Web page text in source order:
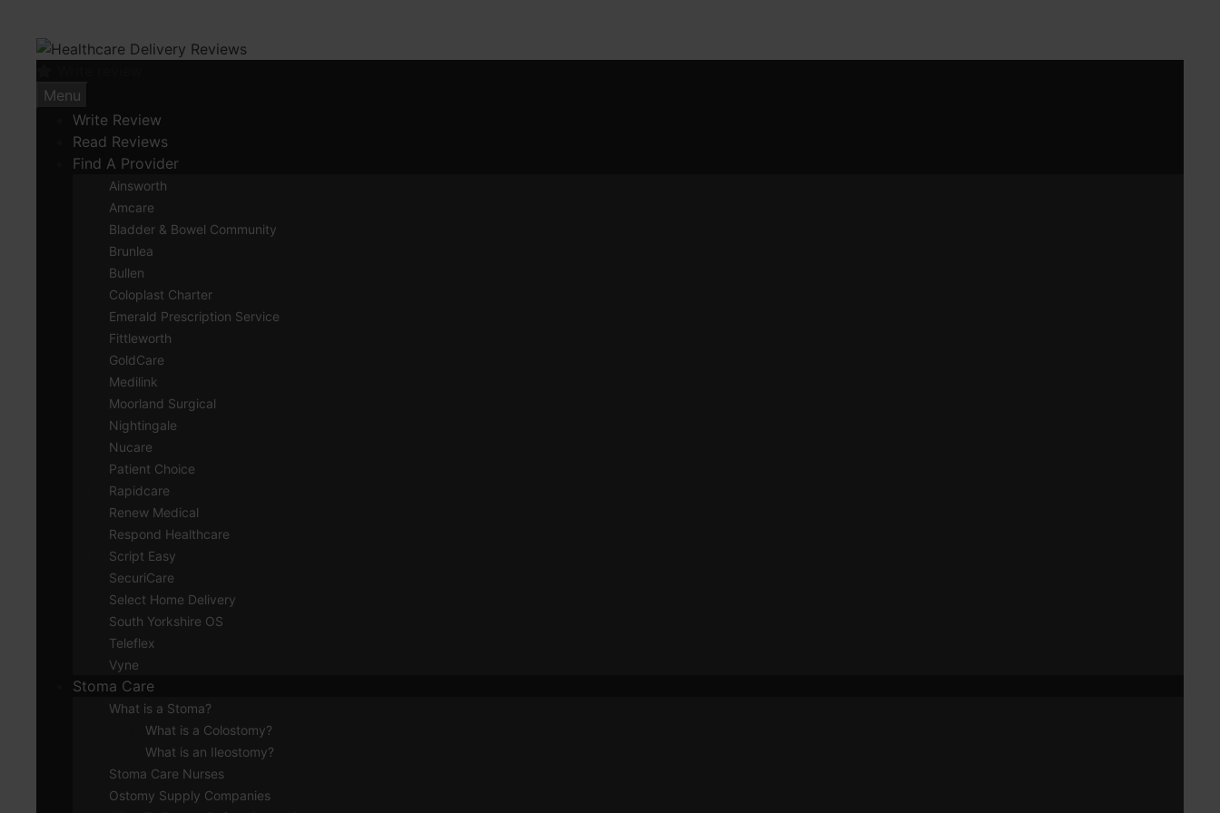
content
Menu
Write Review
Read Reviews
Find A Provider
Ainsworth
Amcare
Bladder & Bowel Community
Brunlea
Bullen
Coloplast Charter
Emerald Prescription Service
Fittleworth
GoldCare
Medilink
Moorland Surgical
Nightingale
Nucare
Patient Choice
Rapidcare
Renew Medical
Respond Healthcare
Script Easy
SecuriCare
Select Home Delivery
South Yorkshire OS
Teleflex
Vyne
Stoma Care
What is a Stoma?
What is a Colostomy?
What is an Ileostomy?
Stoma Care Nurses
Ostomy Supply Companies